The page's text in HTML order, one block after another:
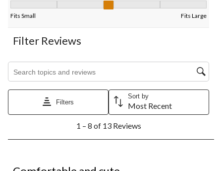
Fits Small Fits Large
Filter Reviews
Search topics and reviews search region
Filters
Sort by
Most Recent
8
Reviews.
1 – 8 of 13 Reviews